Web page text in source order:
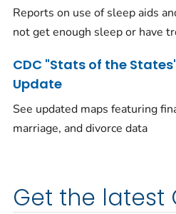
Reports on use of sleep aids
not get enough sleep or have
CDC "Stats of the
Update
See updated maps featuring
marriage, and divorce data
Get the latest